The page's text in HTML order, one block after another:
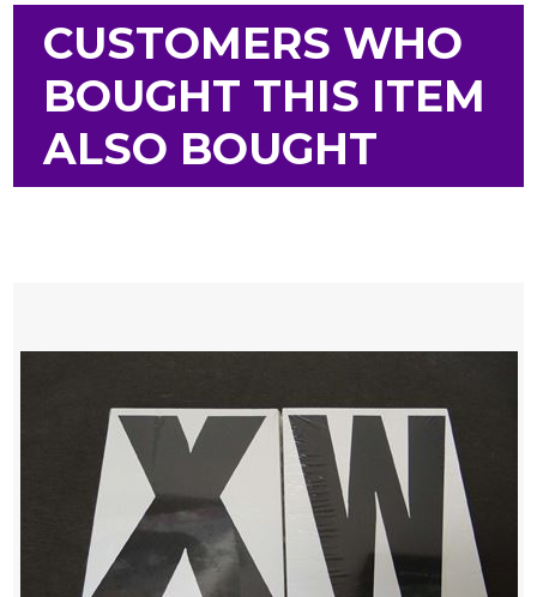
CUSTOMERS WHO
BOUGHT THIS ITEM
ALSO BOUGHT